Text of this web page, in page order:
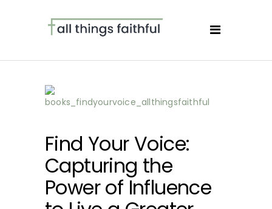
Find Your Voice:
Capturing the
Power of Influence